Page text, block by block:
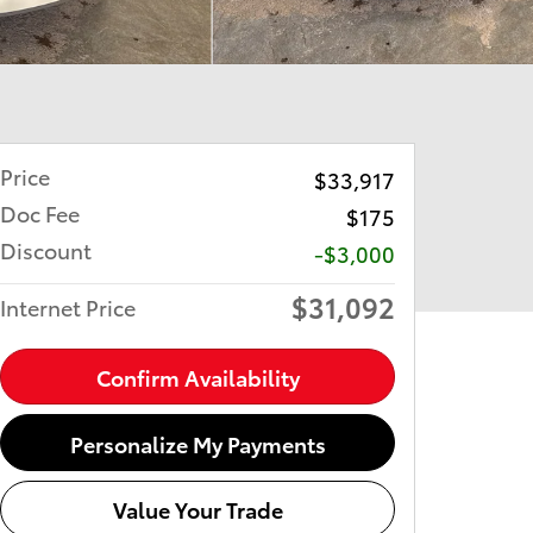
Price
$33,917
Doc Fee
$175
Discount
-$3,000
Internet Price
$31,092
Confirm Availability
Personalize My Payments
Value Your Trade